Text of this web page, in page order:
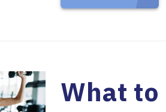
What